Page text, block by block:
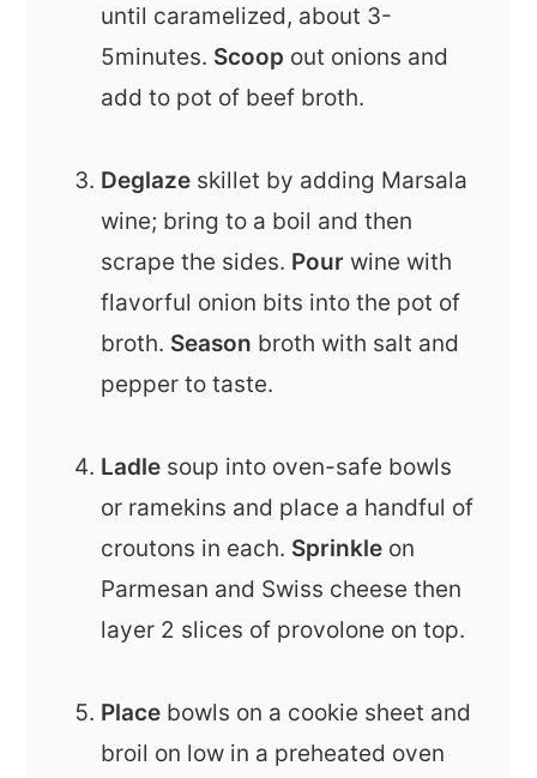
until caramelized, about 3-
5minutes. Scoop out onions and
add to pot of beef broth.
Deglaze skillet by adding Marsala
wine; bring to a boil and then
scrape the sides. Pour wine with
flavorful onion bits into the pot of
broth. Season broth with salt and
pepper to taste.
Ladle soup into oven-safe bowls
or ramekins and place a handful of
croutons in each. Sprinkle on
Parmesan and Swiss cheese then
layer 2 slices of provolone on top.
Place bowls on a cookie sheet and
broil on low in a preheated oven